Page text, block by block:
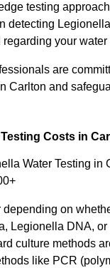
testing
detecting
your water
are
Carlton and
Costs in
Water Testing in
depending on
Legionella DNA,
culture methods
like PCR